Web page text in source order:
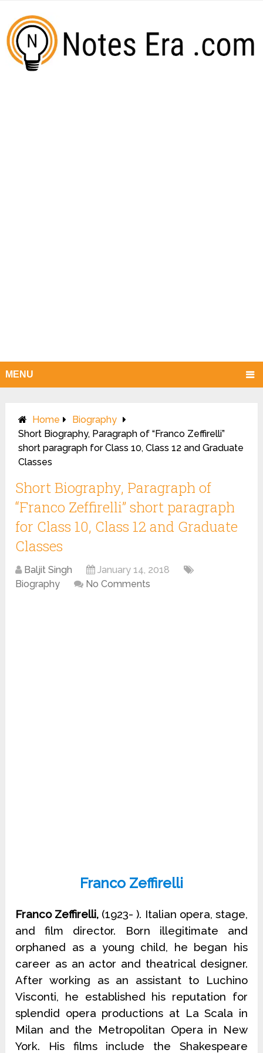
MENU
Home
Biography
Short Biography, Paragraph of “Franco Zeffirelli”
short paragraph for Class 10, Class 12 and Graduate
Classes
Short Biography, Paragraph of
“Franco Zeffirelli” short paragraph
for Class 10, Class 12 and Graduate
Classes
Baljit Singh
January 14, 2018
Biography
No Comments
Franco Zeffirelli
Franco Zeffirelli, (1923- ). Italian opera, stage,
and film director. Born illegitimate and
orphaned as a young child, he began his
career as an actor and theatrical designer.
After working as an assistant to Luchino
Visconti, he established his reputation for
splendid opera productions at La Scala in
Milan and the Metropolitan Opera in New
York. His films include the Shakespeare